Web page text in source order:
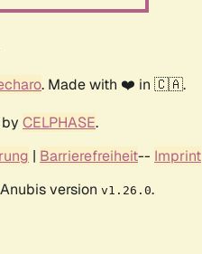
. Made with ❤️ in 🇨🇦.
CELPHASE.
| Barrierefreiheit-- Imprint
version v1.26.0.